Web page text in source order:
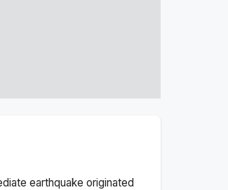
earthquake originated